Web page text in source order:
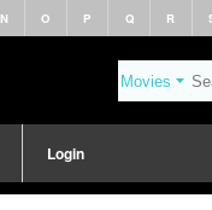
N O P Q R
Login